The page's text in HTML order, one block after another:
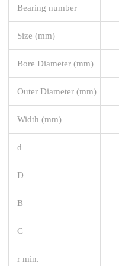
Bearing number
Size (mm)
Bore Diameter (mm)
Outer Diameter (mm)
Width (mm)
d
D
B
C
r min.